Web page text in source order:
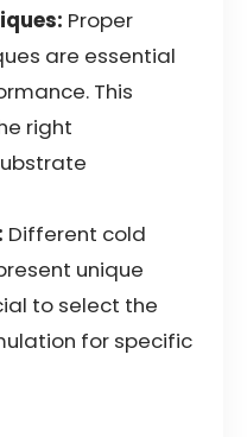
Proper
are essential
This
right
Different cold
unique
to select the
for specific